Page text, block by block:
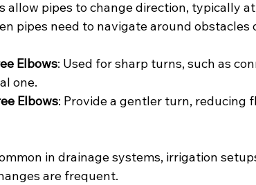
allow pipes to change direction, typically
pipes need to navigate around
Elbows: Used for sharp turns, such as
one.
Elbows: Provide a gentler turn, reducing
in drainage systems, irrigation
are frequent.